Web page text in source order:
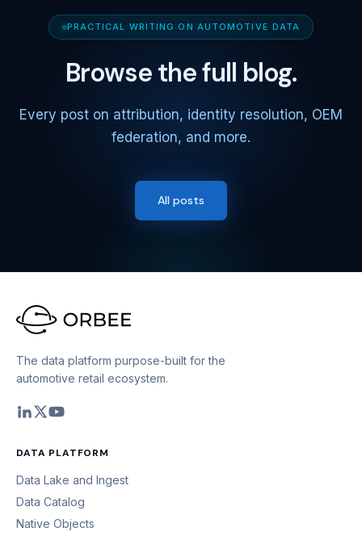
PRACTICAL WRITING ON AUTOMOTIVE DATA
Browse the full blog.
Every post on attribution, identity resolution, OEM
federation, and more.
All posts
The data platform purpose-built for the
automotive retail ecosystem.
DATA PLATFORM
Data Lake and Ingest
Data Catalog
Native Objects